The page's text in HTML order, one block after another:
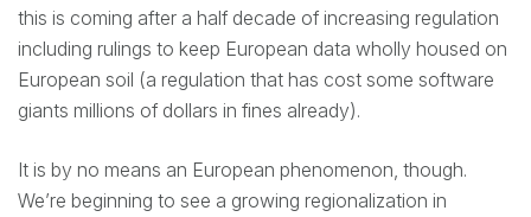
this is coming after a half decade of increasing regulation
including rulings to keep European data wholly housed on
European soil (a regulation that has cost some software
giants millions of dollars in fines already).
It is by no means an European phenomenon, though.
We’re beginning to see a growing regionalization in